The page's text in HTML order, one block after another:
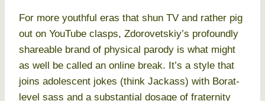
For more youthful eras that shun TV and rather pig
out on YouTube clasps, Zdorovetskiy’s profoundly
shareable brand of physical parody is what might
as well be called an online break. It’s a style that
joins adolescent jokes (think Jackass) with Borat-
level sass and a substantial dosage of fraternity